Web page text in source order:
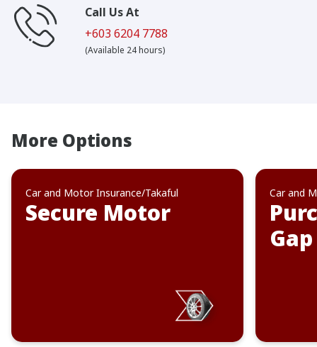
Call Us At
+603 6204 7788
(Available 24 hours)
More Options
Car and Motor Insurance/Takaful
Secure Motor
Car and